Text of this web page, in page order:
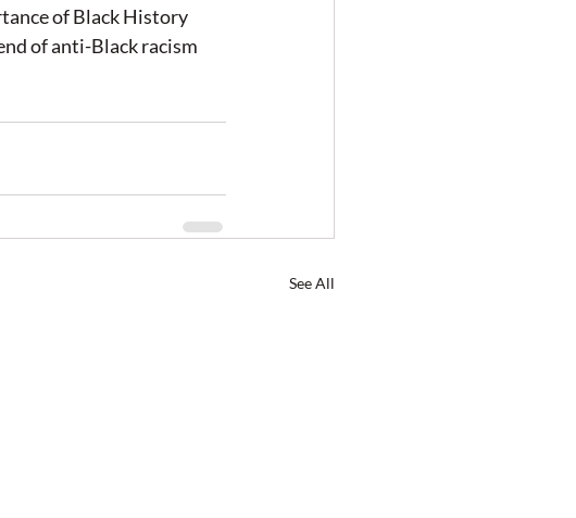
of Black History
of anti-Black racism
See All